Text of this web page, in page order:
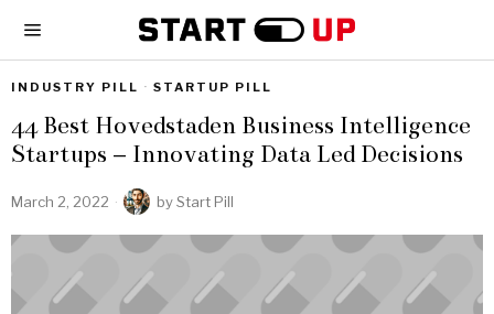
INDUSTRY PILL · STARTUP PILL
44 Best Hovedstaden Business Intelligence
Startups – Innovating Data Led Decisions
March 2, 2022 byStart Pill